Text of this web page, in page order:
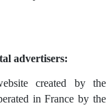
advertisers:
created by the
in France by the